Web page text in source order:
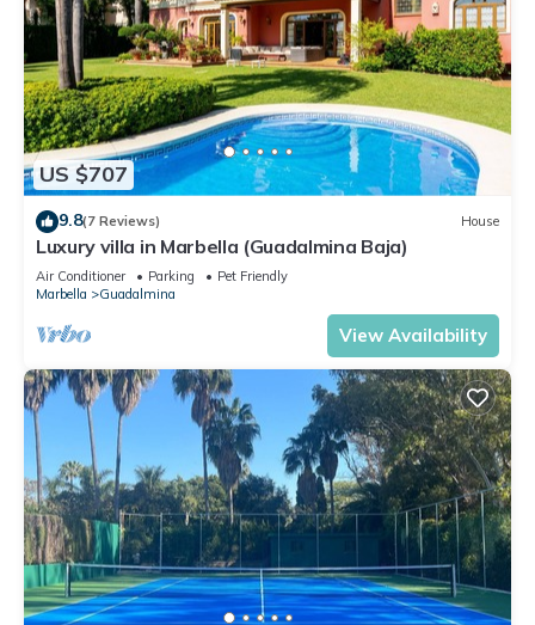
US $707
9.8(7 Reviews) House
Luxury villa in Marbella (Guadalmina Baja)
Air Conditioner Parking
Pet Friendly
Marbella
Guadalmina
View Availability